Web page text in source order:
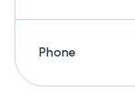
Phone